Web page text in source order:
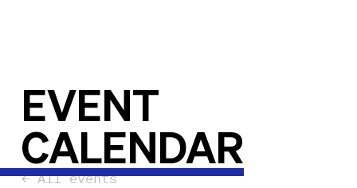
EVENT
CALENDAR
← All events